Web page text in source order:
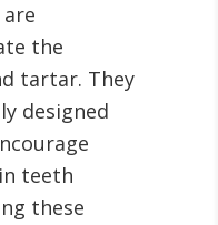
the
tartar. They
designed
teeth
these